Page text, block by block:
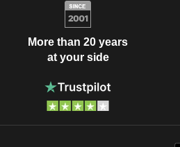
More than 20 years
at your side